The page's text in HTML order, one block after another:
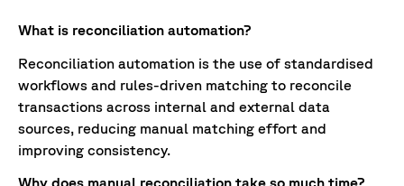
What is reconciliation automation?
Reconciliation automation is the use of standardised
workflows and rules-driven matching to reconcile
transactions across internal and external data
sources, reducing manual matching effort and
improving consistency.
Why does manual reconciliation take so much time?